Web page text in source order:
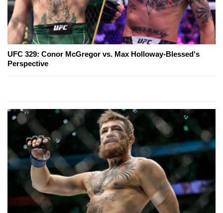
UFC 329: Conor McGregor vs. Max Holloway-Blessed's
Perspective